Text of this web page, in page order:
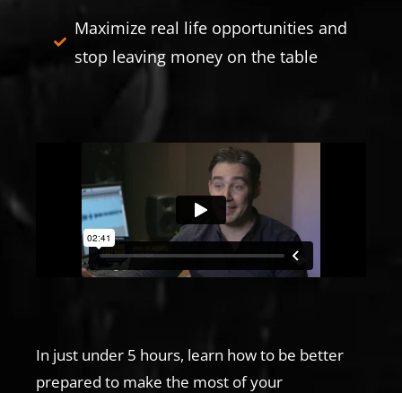
Maximize real life opportunities and
stop leaving money on the table
In just under 5 hours, learn how to be better
prepared to make the most of your